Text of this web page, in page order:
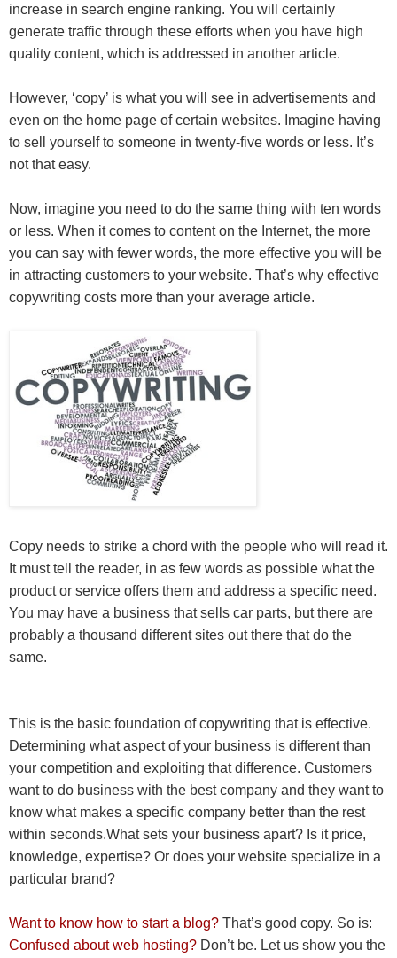
increase in search engine ranking. You will certainly
generate traffic through these efforts when you have high
quality content, which is addressed in another article.
However, ‘copy’ is what you will see in advertisements and
even on the home page of certain websites. Imagine having
to sell yourself to someone in twenty-five words or less. It’s
not that easy.
Now, imagine you need to do the same thing with ten words
or less. When it comes to content on the Internet, the more
you can say with fewer words, the more effective you will be
in attracting customers to your website. That’s why effective
copywriting costs more than your average article.
Copy needs to strike a chord with the people who will read it.
It must tell the reader, in as few words as possible what the
product or service offers them and address a specific need.
You may have a business that sells car parts, but there are
probably a thousand different sites out there that do the
same.
This is the basic foundation of copywriting that is effective.
Determining what aspect of your business is different than
your competition and exploiting that difference. Customers
want to do business with the best company and they want to
know what makes a specific company better than the rest
within seconds.What sets your business apart? Is it price,
knowledge, expertise? Or does your website specialize in a
particular brand?
Want to know how to start a blog? That’s good copy. So is:
Confused about web hosting? Don’t be. Let us show you the